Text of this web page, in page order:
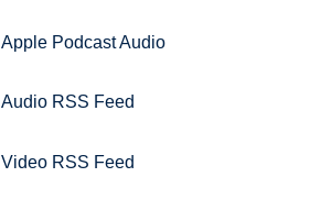
Apple Podcast Audio
Audio RSS Feed
Video RSS Feed